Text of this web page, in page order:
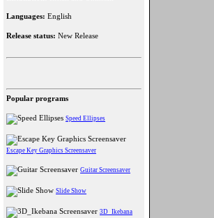
Languages: English
Release status: New Release
Popular programs
Speed Ellipses
Escape Key Graphics Screensaver
Guitar Screensaver
Slide Show
3D_Ikebana